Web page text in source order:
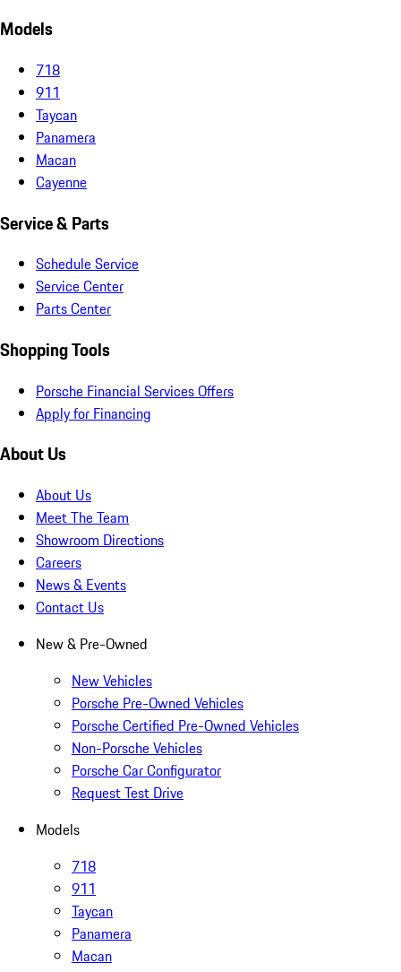
Models
718
911
Taycan
Panamera
Macan
Cayenne
Service & Parts
Schedule Service
Service Center
Parts Center
Shopping Tools
Porsche Financial Services Offers
Apply for Financing
About Us
About Us
Meet The Team
Showroom Directions
Careers
News & Events
Contact Us
New & Pre-Owned
New Vehicles
Porsche Pre-Owned Vehicles
Porsche Certified Pre-Owned Vehicles
Non-Porsche Vehicles
Porsche Car Configurator
Request Test Drive
Models
718
911
Taycan
Panamera
Macan